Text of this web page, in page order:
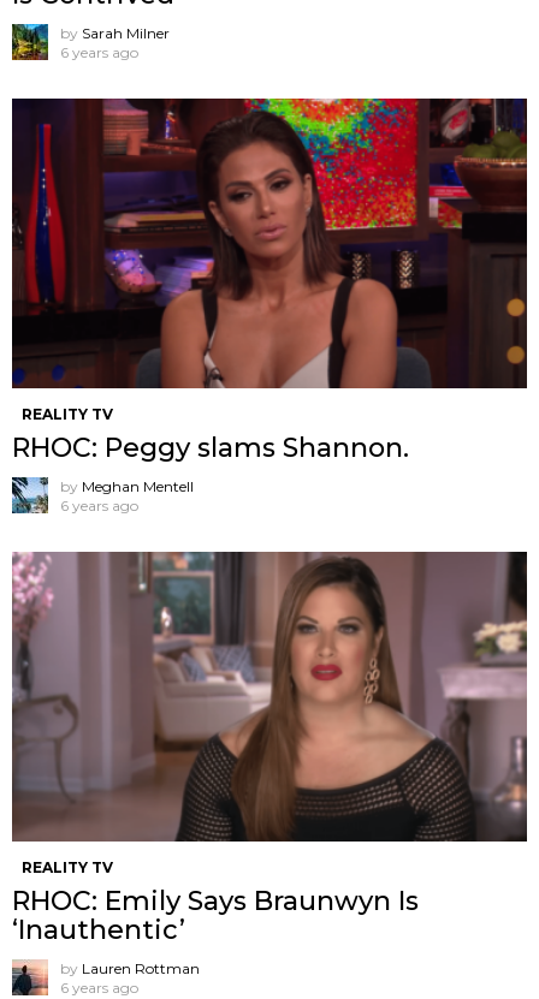
by Sarah Milner
6 years ago
REALITY TV
RHOC: Peggy slams Shannon.
by Meghan Mentell
6 years ago
REALITY TV
RHOC: Emily Says Braunwyn Is
‘Inauthentic’
by Lauren Rottman
6 years ago